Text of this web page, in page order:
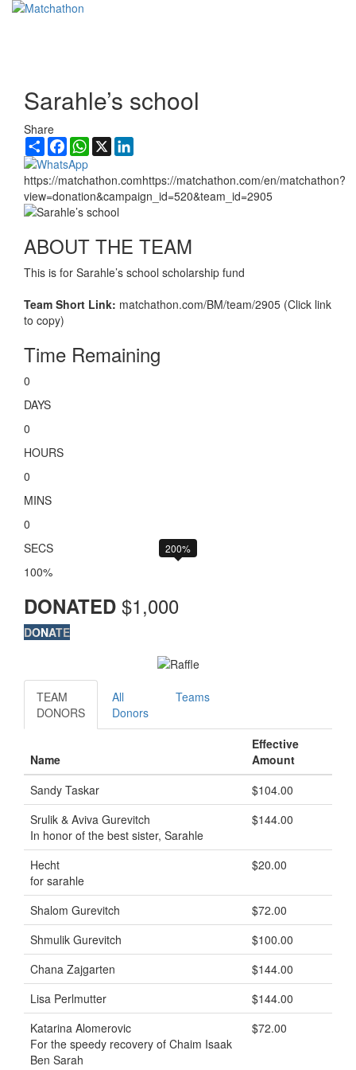
Sarahle’s school
Share
ShareFacebook
WhatsApp
X
https://matchathon.comhttps://matchathon.com/en/matchathon?
view=donation&campaign_id=520&team_id=2905
ABOUT THE TEAM
This is for Sarahle’s school scholarship fund
Team Short Link: matchathon.com/BM/team/2905 (Click link
to copy)
Time Remaining
0
DAYS
0
HOURS
0
MINS
0
SECS
100%
200%
DONATED $1,000
DONATE
TEAM
DONORS
All
Donors
Teams
Name
Effective
Amount
Sandy Taskar
$104.00
Srulik & Aviva Gurevitch
In honor of the best sister, Sarahle
$144.00
Hecht
for sarahle
$20.00
Shalom Gurevitch
$72.00
Shmulik Gurevitch
$100.00
Chana Zajgarten
$144.00
Lisa Perlmutter
$144.00
Katarina Alomerovic
For the speedy recovery of Chaim Isaak
Ben Sarah
$72.00